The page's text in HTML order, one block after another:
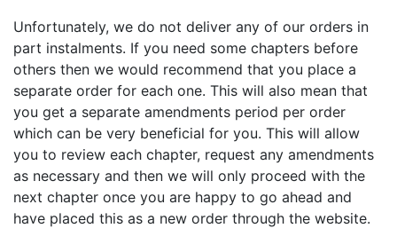
Unfortunately, we do not deliver any of our orders in
part instalments. If you need some chapters before
others then we would recommend that you place a
separate order for each one. This will also mean that
you get a separate amendments period per order
which can be very beneficial for you. This will allow
you to review each chapter, request any amendments
as necessary and then we will only proceed with the
next chapter once you are happy to go ahead and
have placed this as a new order through the website.